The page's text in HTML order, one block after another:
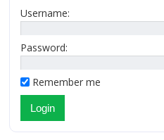
Username:
Password:
Remember me